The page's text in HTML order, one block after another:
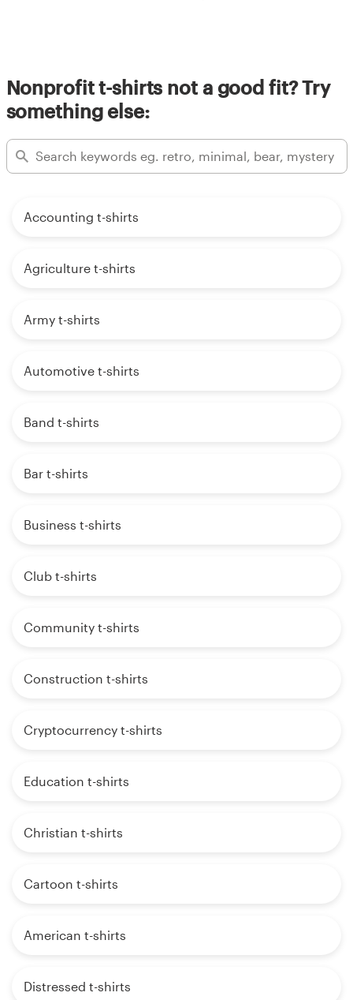
Nonprofit t-shirts not a good fit? Try
something else:
Accounting t-shirts
Agriculture t-shirts
Army t-shirts
Automotive t-shirts
Band t-shirts
Bar t-shirts
Business t-shirts
Club t-shirts
Community t-shirts
Construction t-shirts
Cryptocurrency t-shirts
Education t-shirts
Christian t-shirts
Cartoon t-shirts
American t-shirts
Distressed t-shirts